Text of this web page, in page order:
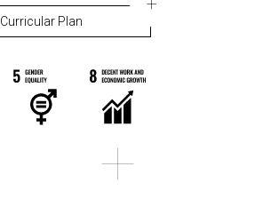
Curricular Plan